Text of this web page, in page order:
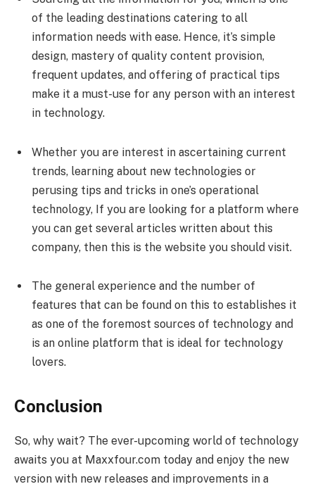
of the leading destinations catering to all
information needs with ease. Hence, it’s simple
design, mastery of quality content provision,
frequent updates, and offering of practical tips
make it a must-use for any person with an interest
in technology.
Whether you are interest in ascertaining current
trends, learning about new technologies or
perusing tips and tricks in one’s operational
technology, If you are looking for a platform where
you can get several articles written about this
company, then this is the website you should visit.
The general experience and the number of
features that can be found on this to establishes it
as one of the foremost sources of technology and
is an online platform that is ideal for technology
lovers.
Conclusion
So, why wait? The ever-upcoming world of technology
awaits you at Maxxfour.com today and enjoy the new
version with new releases and improvements in a